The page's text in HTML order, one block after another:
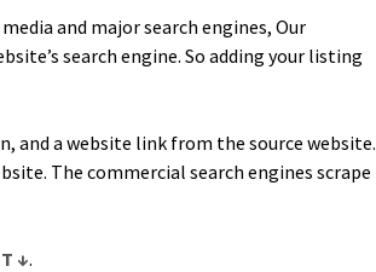
and major search engines, Our
search engine. So adding your list­ing
and a web­site link from the source web­site.
The com­mer­cial search engines scrape
↓.